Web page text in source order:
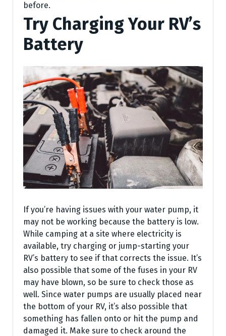
before.
Try Charging Your RV’s
Battery
If you’re having issues with your water pump, it
may not be working because the battery is low.
While camping at a site where electricity is
available, try charging or jump-starting your
RV’s battery to see if that corrects the issue. It’s
also possible that some of the fuses in your RV
may have blown, so be sure to check those as
well. Since water pumps are usually placed near
the bottom of your RV, it’s also possible that
something has fallen onto or hit the pump and
damaged it. Make sure to check around the